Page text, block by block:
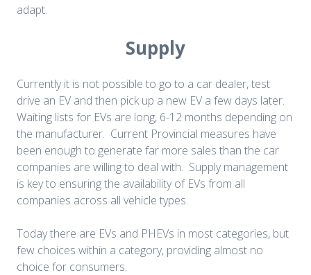
adapt.
Supply
Currently it is not possible to go to a car dealer, test
drive an EV and then pick up a new EV a few days later.
Waiting lists for EVs are long, 6-12 months depending on
the manufacturer. Current Provincial measures have
been enough to generate far more sales than the car
companies are willing to deal with. Supply management
is key to ensuring the availability of EVs from all
companies across all vehicle types.
Today there are EVs and PHEVs in most categories, but
few choices within a category, providing almost no
choice for consumers.